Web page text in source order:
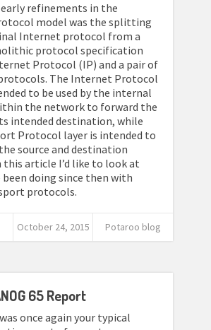
refinements in the
model was the splitting
Internet protocol from a
protocol specification
Protocol (IP) and a pair of
The Internet Protocol
to be used by the internal
the network to forward the
intended destination, while
Protocol layer is intended to
source and destination
this article I’d like to look at
been doing since then with
protocols.
October 24, 2015 Potaroo blog
65 Report
once again your typical